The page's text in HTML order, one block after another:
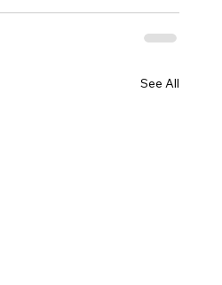
See All